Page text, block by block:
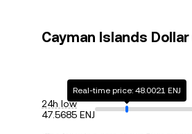
Cayman Islands
24h low
47.5685 ENJ
Real-time price: 48.0021 ENJ